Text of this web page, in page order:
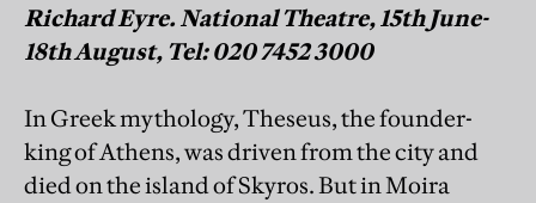
Richard Eyre. National Theatre, 15th June-
18th August, Tel: 020 7452 3000
In Greek mythology, Theseus, the founder-
king of Athens, was driven from the city and
died on the island of Skyros. But in Moira